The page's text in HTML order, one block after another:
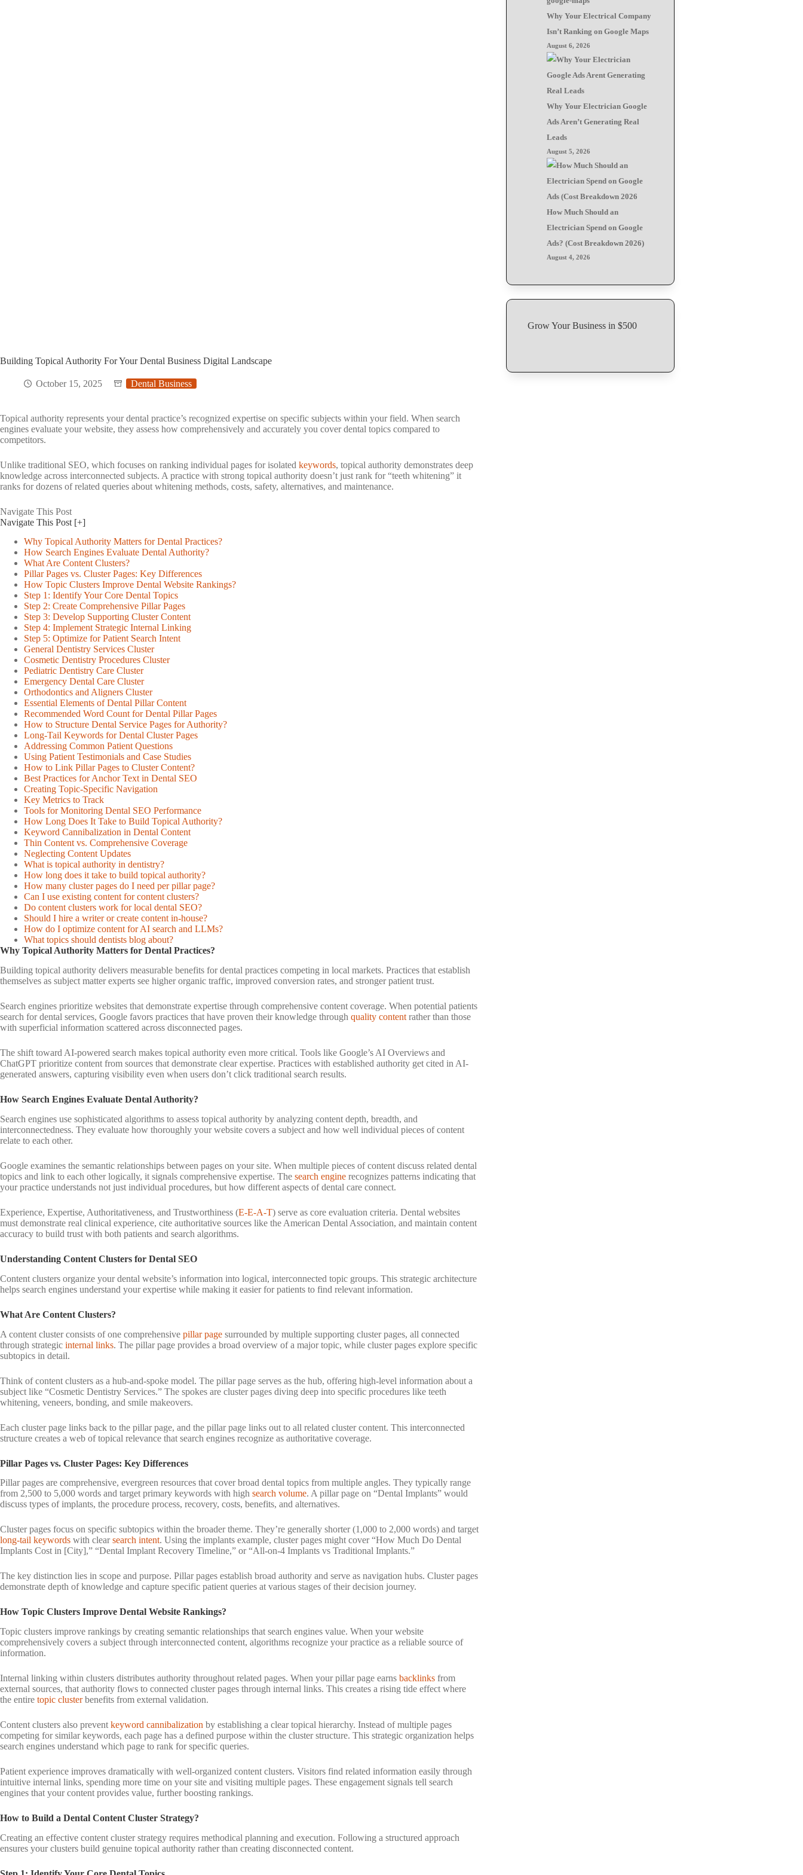
Building Topical Authority For Your Dental Business Digital Landscape
October 15, 2025 Dental Business
Topical authority represents your dental practice’s recognized expertise on specific subjects within your field. When search
engines evaluate your website, they assess how comprehensively and accurately you cover dental topics compared to
competitors.
Unlike traditional SEO, which focuses on ranking individual pages for isolated keywords, topical authority demonstrates deep
knowledge across interconnected subjects. A practice with strong topical authority doesn’t just rank for “teeth whitening” it
ranks for dozens of related queries about whitening methods, costs, safety, alternatives, and maintenance.
Navigate This Post
Navigate This Post [+]
Why Topical Authority Matters for Dental Practices?
How Search Engines Evaluate Dental Authority?
What Are Content Clusters?
Pillar Pages vs. Cluster Pages: Key Differences
How Topic Clusters Improve Dental Website Rankings?
Step 1: Identify Your Core Dental Topics
Step 2: Create Comprehensive Pillar Pages
Step 3: Develop Supporting Cluster Content
Step 4: Implement Strategic Internal Linking
Step 5: Optimize for Patient Search Intent
General Dentistry Services Cluster
Cosmetic Dentistry Procedures Cluster
Pediatric Dentistry Care Cluster
Emergency Dental Care Cluster
Orthodontics and Aligners Cluster
Essential Elements of Dental Pillar Content
Recommended Word Count for Dental Pillar Pages
How to Structure Dental Service Pages for Authority?
Long-Tail Keywords for Dental Cluster Pages
Addressing Common Patient Questions
Using Patient Testimonials and Case Studies
How to Link Pillar Pages to Cluster Content?
Best Practices for Anchor Text in Dental SEO
Creating Topic-Specific Navigation
Key Metrics to Track
Tools for Monitoring Dental SEO Performance
How Long Does It Take to Build Topical Authority?
Keyword Cannibalization in Dental Content
Thin Content vs. Comprehensive Coverage
Neglecting Content Updates
What is topical authority in dentistry?
How long does it take to build topical authority?
How many cluster pages do I need per pillar page?
Can I use existing content for content clusters?
Do content clusters work for local dental SEO?
Should I hire a writer or create content in-house?
How do I optimize content for AI search and LLMs?
What topics should dentists blog about?
Why Topical Authority Matters for Dental Practices?
Building topical authority delivers measurable benefits for dental practices competing in local markets. Practices that establish
themselves as subject matter experts see higher organic traffic, improved conversion rates, and stronger patient trust.
Search engines prioritize websites that demonstrate expertise through comprehensive content coverage. When potential patients
search for dental services, Google favors practices that have proven their knowledge through quality content rather than those
with superficial information scattered across disconnected pages.
The shift toward AI-powered search makes topical authority even more critical. Tools like Google’s AI Overviews and
ChatGPT prioritize content from sources that demonstrate clear expertise. Practices with established authority get cited in AI-
generated answers, capturing visibility even when users don’t click traditional search results.
How Search Engines Evaluate Dental Authority?
Search engines use sophisticated algorithms to assess topical authority by analyzing content depth, breadth, and
interconnectedness. They evaluate how thoroughly your website covers a subject and how well individual pieces of content
relate to each other.
Google examines the semantic relationships between pages on your site. When multiple pieces of content discuss related dental
topics and link to each other logically, it signals comprehensive expertise. The search engine recognizes patterns indicating that
your practice understands not just individual procedures, but how different aspects of dental care connect.
Experience, Expertise, Authoritativeness, and Trustworthiness (E-E-A-T) serve as core evaluation criteria. Dental websites
must demonstrate real clinical experience, cite authoritative sources like the American Dental Association, and maintain content
accuracy to build trust with both patients and search algorithms.
Understanding Content Clusters for Dental SEO
Content clusters organize your dental website’s information into logical, interconnected topic groups. This strategic architecture
helps search engines understand your expertise while making it easier for patients to find relevant information.
What Are Content Clusters?
A content cluster consists of one comprehensive pillar page surrounded by multiple supporting cluster pages, all connected
through strategic internal links. The pillar page provides a broad overview of a major topic, while cluster pages explore specific
subtopics in detail.
Think of content clusters as a hub-and-spoke model. The pillar page serves as the hub, offering high-level information about a
subject like “Cosmetic Dentistry Services.” The spokes are cluster pages diving deep into specific procedures like teeth
whitening, veneers, bonding, and smile makeovers.
Each cluster page links back to the pillar page, and the pillar page links out to all related cluster content. This interconnected
structure creates a web of topical relevance that search engines recognize as authoritative coverage.
Pillar Pages vs. Cluster Pages: Key Differences
Pillar pages are comprehensive, evergreen resources that cover broad dental topics from multiple angles. They typically range
from 2,500 to 5,000 words and target primary keywords with high search volume. A pillar page on “Dental Implants” would
discuss types of implants, the procedure process, recovery, costs, benefits, and alternatives.
Cluster pages focus on specific subtopics within the broader theme. They’re generally shorter (1,000 to 2,000 words) and target
long-tail keywords with clearsearch intent. Using the implants example, cluster pages might cover “How Much Do Dental
Implants Cost in [City],” “Dental Implant Recovery Timeline,” or “All-on-4 Implants vs Traditional Implants.”
The key distinction lies in scope and purpose. Pillar pages establish broad authority and serve as navigation hubs. Cluster pages
demonstrate depth of knowledge and capture specific patient queries at various stages of their decision journey.
How Topic Clusters Improve Dental Website Rankings?
Topic clusters improve rankings by creating semantic relationships that search engines value. When your website
comprehensively covers a subject through interconnected content, algorithms recognize your practice as a reliable source of
information.
Internal linking within clusters distributes authority throughout related pages. When your pillar page earns backlinks from
external sources, that authority flows to connected cluster pages through internal links. This creates a rising tide effect where
the entire topic clusterbenefits from external validation.
Content clusters also prevent keyword cannibalization by establishing a clear topical hierarchy. Instead of multiple pages
competing for similar keywords, each page has a defined purpose within the cluster structure. This strategic organization helps
search engines understand which page to rank for specific queries.
Patient experience improves dramatically with well-organized content clusters. Visitors find related information easily through
intuitive internal links, spending more time on your site and visiting multiple pages. These engagement signals tell search
engines that your content provides value, further boosting rankings.
How to Build a Dental Content Cluster Strategy?
Creating an effective content cluster strategy requires methodical planning and execution. Following a structured approach
ensures your clusters build genuine topical authority rather than creating disconnected content.
Why Your Electrical Company
Isn’t Ranking on Google Maps
August 6, 2026
Why Your Electrician Google
Ads Aren’t Generating Real
Leads
August 5, 2026
How Much Should an
Electrician Spend on Google
Ads? (Cost Breakdown 2026)
August 4, 2026
Grow Your Business in $500